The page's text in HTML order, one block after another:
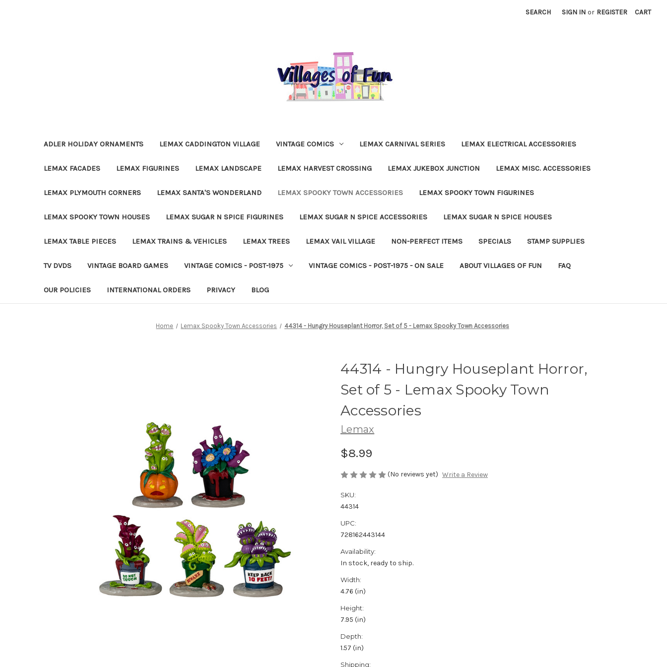
SEARCH SIGN IN or REGISTER CART
ADLER HOLIDAY ORNAMENTS LEMAX CADDINGTON VILLAGE VINTAGE COMICS LEMAX CARNIVAL SERIES LEMAX ELECTRICAL ACCESSORIES
LEMAX FACADES LEMAX FIGURINES LEMAX LANDSCAPE LEMAX HARVEST CROSSING LEMAX JUKEBOX JUNCTION LEMAX MISC. ACCESSORIES
LEMAX PLYMOUTH CORNERS LEMAX SANTA'S WONDERLAND LEMAX SPOOKY TOWN ACCESSORIES LEMAX SPOOKY TOWN FIGURINES
LEMAX SPOOKY TOWN HOUSES LEMAX SUGAR N SPICE FIGURINES LEMAX SUGAR N SPICE ACCESSORIES LEMAX SUGAR N SPICE HOUSES
LEMAX TABLE PIECES LEMAX TRAINS & VEHICLES LEMAX TREES LEMAX VAIL VILLAGE NON-PERFECT ITEMS SPECIALS STAMP SUPPLIES
TV DVDS VINTAGE BOARD GAMES VINTAGE COMICS - POST-1975 VINTAGE COMICS - POST-1975 - ON SALE ABOUT VILLAGES OF FUN FAQ
OUR POLICIES INTERNATIONAL ORDERS PRIVACY BLOG
Home Lemax Spooky Town Accessories 44314 - Hungry Houseplant Horror, Set of 5 - Lemax Spooky Town Accessories
44314 - Hungry Houseplant Horror,
Set of 5 - Lemax Spooky Town
Accessories
Lemax
$8.99
(No reviews yet) Write a Review
SKU:
44314
UPC:
728162443144
Availability:
In stock, ready to ship.
Width:
4.76 (in)
Height:
7.95 (in)
Depth:
1.57 (in)
Shipping: